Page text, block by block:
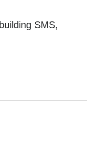
building SMS,